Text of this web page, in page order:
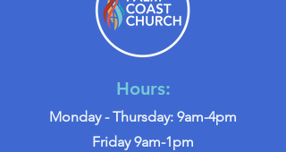
Hours:
Monday - Thursday: 9am-4pm
Friday 9am-1pm